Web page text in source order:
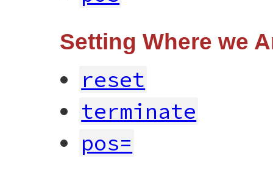
Setting Where we
reset
terminate
pos=